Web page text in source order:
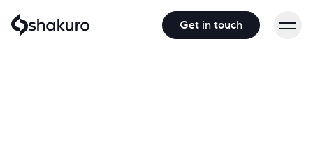
Get in touch